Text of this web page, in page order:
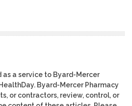
as a service to Byard-Mercer
Byard-Mercer Pharmacy
or contractors, review, control, or